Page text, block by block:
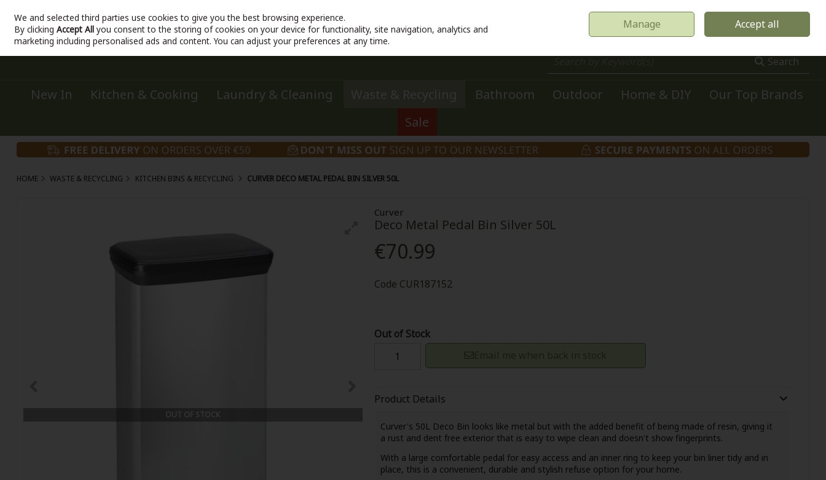
Skip to content
Sign in Join 0 items - €0.00 Checkout
Search
New In Kitchen & Cooking Laundry & Cleaning Waste & Recycling Bathroom Outdoor Home & DIY
Our Top Brands
Sale
HOME WASTE & RECYCLING KITCHEN BINS & RECYCLING CURVER DECO METAL PEDAL BIN SILVER 50L
Curver
Deco Metal Pedal Bin Silver 50L
€70.99
OUT OF STOCK
Code CUR187152
Out of Stock
Product Details
Curver's 50L Deco Bin looks like metal but with the added benefit of being made of resin, giving it
a rust and dent free exteriorthat is easy to wipe clean and doesn't show fingerprints.
With a large comfortable pedal for easy access and an inner ring to keep your bin liner tidy and in
place, this is a convenient, durable and stylish refuse option for your home.
We and selected third parties use cookies to give you the best browsing experience.
By clickingAccept All you consent to the storing of cookies on your device for functionality, site navigation, analytics and
marketing including personalised ads and content. You can adjust your preferences at any time.
Manage Accept all